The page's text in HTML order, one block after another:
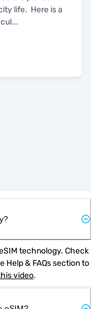
life. Here is a
...
technology. Check
& FAQs section to
video.